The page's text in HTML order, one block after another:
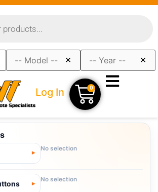
× ×
Log In 0
No selection
No selection